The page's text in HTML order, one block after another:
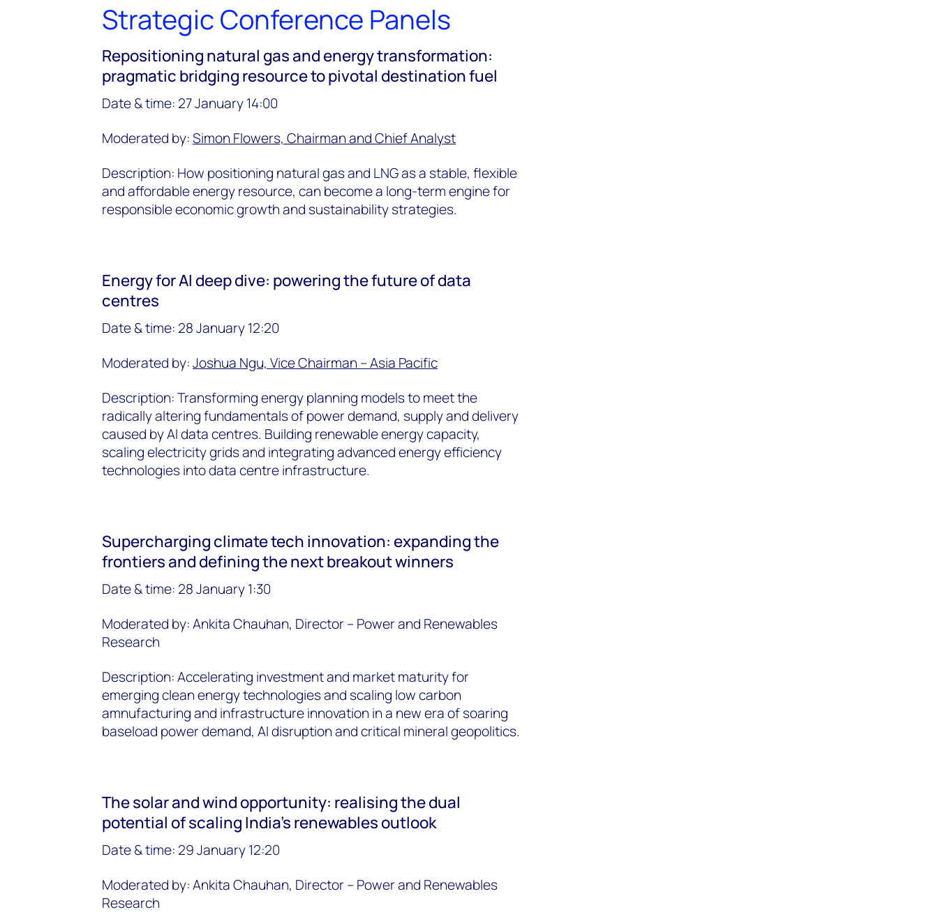
Strategic Conference Panels
Repositioning natural gas and energy transformation:
pragmatic bridging resource to pivotal destination fuel
Date & time: 27 January 14:00
Moderated by:Simon Flowers, Chairman and Chief Analyst
Description: How positioning natural gas and LNG as a stable, flexible
and affordable energy resource, can become a long-term engine for
responsible economic growth and sustainability strategies.
Energy for AI deep dive: powering the future of data
centres
Date & time: 28 January 12:20
Moderated by:Joshua Ngu, Vice Chairman – Asia Pacific
Description: Transforming energy planning models to meet the
radically altering fundamentals of power demand, supply and delivery
caused by AI data centres. Building renewable energy capacity,
scaling electricity grids and integrating advanced energy efficiency
technologies into data centre infrastructure.
Supercharging climate tech innovation: expanding the
frontiers and defining the next breakout winners
Date & time: 28 January 1:30
Moderated by: Ankita Chauhan, Director – Power and Renewables
Research
Description: Accelerating investment and market maturity for
emerging clean energy technologies and scaling low carbon
amnufacturing and infrastructure innovation in a new era of soaring
baseload power demand, AI disruption and critical mineral geopolitics.
The solar and wind opportunity: realising the dual
potential of scaling India's renewables outlook
Date & time: 29 January 12:20
Moderated by: Ankita Chauhan, Director– Power and Renewables
Research